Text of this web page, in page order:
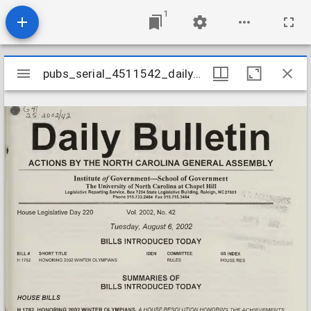
1
Mirador
viewer
pubs_serial_4511542_daily20020806v2002n42